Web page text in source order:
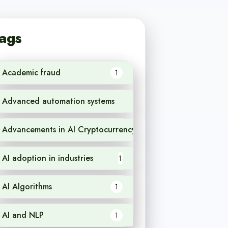
Academic fraud 1
Advanced automation systems
Advancements in AI Cryptocurrency
AI adoption in industries 1
AI Algorithms 1
AI and NLP 1